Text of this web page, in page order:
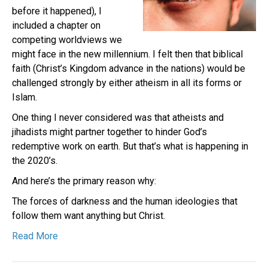
before it happened), I
included a chapter on
competing worldviews we
might face in the new millennium. I felt then that biblical
faith (Christ’s Kingdom advance in the nations) would be
challenged strongly by either atheism in all its forms or
Islam.
One thing I never considered was that atheists and
jihadists might partner together to hinder God’s
redemptive work on earth. But that’s what is happening in
the 2020’s.
And here’s the primary reason why:
The forces of darkness and the human ideologies that
follow them want anything but Christ.
Read More